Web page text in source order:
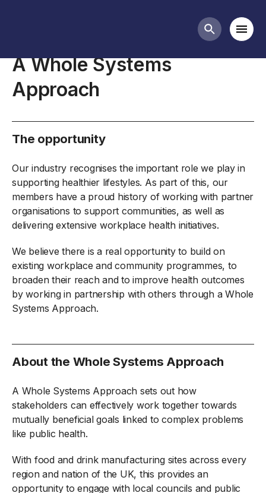
Search
A Whole Systems
Approach
The opportunity
Our industry recognises the important role we play in
supporting healthier lifestyles. As part of this, our
members have a proud history of working with partner
organisations to support communities, as well as
delivering extensive workplace health initiatives.
We believe there is a real opportunity to build on
existing workplace and community programmes, to
broaden their reach and to improve health outcomes
by working in partnership with others through a Whole
Systems Approach.
About the Whole Systems Approach
A Whole Systems Approach sets out how
stakeholders can effectively work together towards
mutually beneficial goals linked to complex problems
like public health.
With food and drink manufacturing sites across every
region and nation of the UK, this provides an
opportunity to engage with local councils and public